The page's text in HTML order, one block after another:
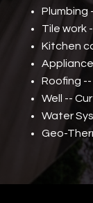
Plumbing
Tile work
Kitchen
Roofing
Well --
Water
Geo-